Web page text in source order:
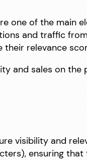
of the main
and traffic
relevance
and sales on the
visibility and
ensuring